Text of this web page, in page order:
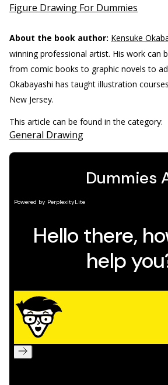
Figure Drawing For Dummies
About the book author: Kensuke
winning professional artist. His work can
from comic books to graphic novels to
Okabayashi has taught illustration
New Jersey.
This article can be found in the category:
General Drawing